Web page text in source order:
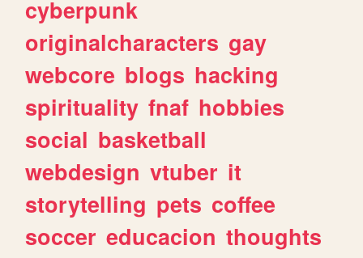
cyberpunk
originalcharacters gay
webcore blogs hacking
spirituality fnaf hobbies
social basketball
webdesign vtuber it
storytelling pets coffee
soccer educacion thoughts